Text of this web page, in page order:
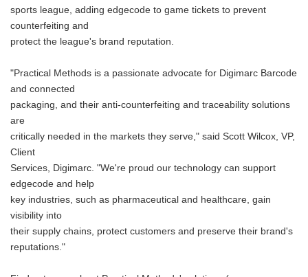
sports league, adding edgecode to game tickets to prevent
counterfeiting and
protect the league's brand reputation.
"Practical Methods is a passionate advocate for Digimarc Barcode
and connected
packaging, and their anti-counterfeiting and traceability solutions
are
critically needed in the markets they serve," said Scott Wilcox, VP,
Client
Services, Digimarc. "We're proud our technology can support
edgecode and help
key industries, such as pharmaceutical and healthcare, gain
visibility into
their supply chains, protect customers and preserve their brand's
reputations."